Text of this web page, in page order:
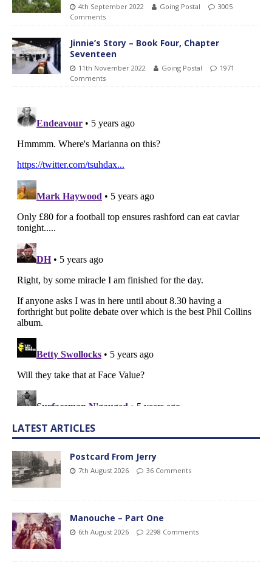
4th September 2022 Going Postal
3005
Comments
Jinnie’s Story – Book Four, Chapter
Seventeen
11th November 2022 Going Postal
1971
Comments
LATEST ARTICLES
Postcard From Jerry
7th August 2026 36 Comments
Manouche – Part One
6th August 2026 2298 Comments